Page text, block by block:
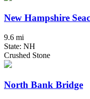
New Hampshire
9.6 mi
State: NH
Crushed Stone
North Bank Bridge